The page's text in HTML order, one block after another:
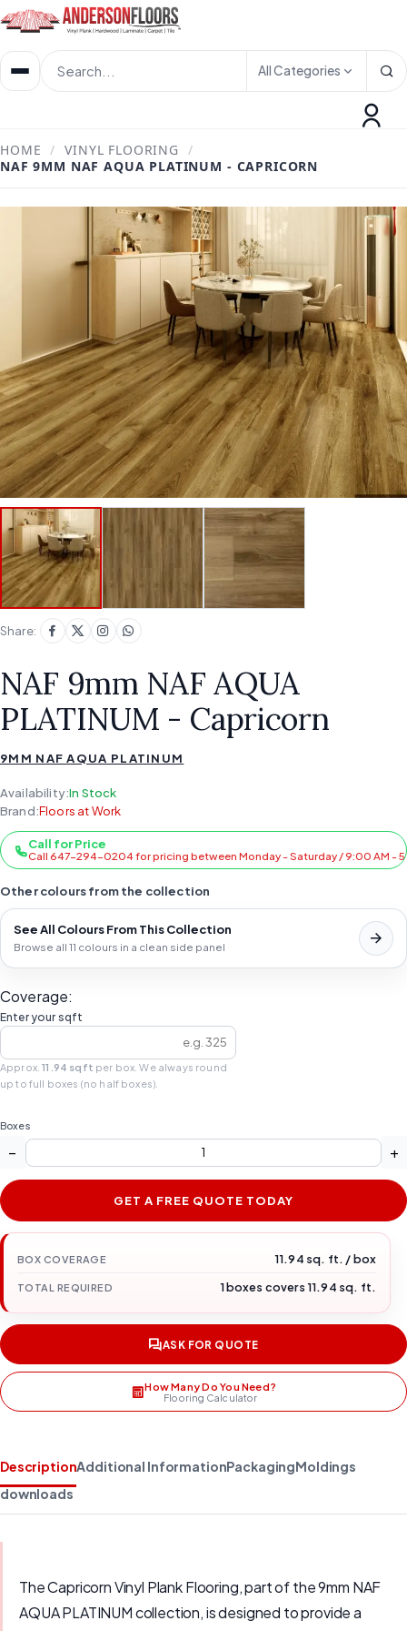
All Categories
HOME / VINYL FLOORING
/
NAF 9MM NAF AQUA PLATINUM - CAPRICORN
Share:
NAF 9mm NAF AQUA
PLATINUM - Capricorn
9MM NAF AQUA PLATINUM
Availability:In Stock
Brand:Floors at Work
Call for Price
Call 647-294-0204 for pricing between Monday - Saturday / 9:00 AM -
Other colours from the collection
See All Colours From This Collection
Browse all 11 colours in a clean side panel
Coverage:
Enter your sqft
Approx.11.94 sqft per box. We always round
up to full boxes (no half boxes).
Boxes
− +
GET A FREE QUOTE TODAY
BOX COVERAGE 11.94 sq. ft. / box
TOTAL REQUIRED 1 boxes covers 11.94 sq. ft.
ASK FOR QUOTE
How Many Do You Need?
Flooring Calculator
DescriptionAdditional InformationPackagingMoldings
downloads
The Capricorn Vinyl Plank Flooring, part of the 9mm NAF
AQUA PLATINUM collection, is designed to provide a